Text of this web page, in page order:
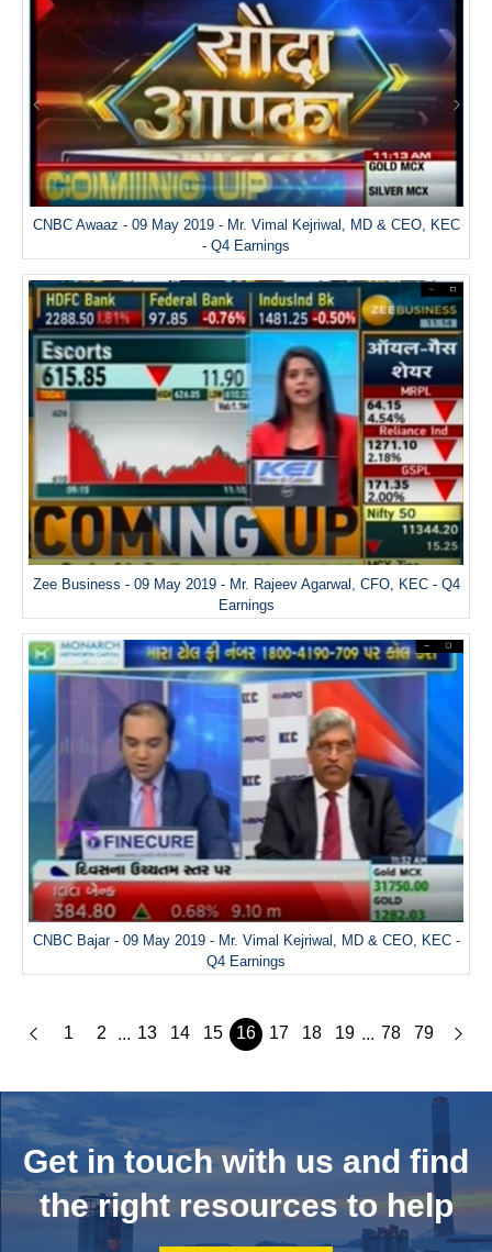
CNBC Awaaz - 09 May 2019 - Mr. Vimal Kejriwal, MD & CEO, KEC
- Q4 Earnings
Zee Business - 09 May 2019 - Mr. Rajeev Agarwal, CFO, KEC - Q4
Earnings
CNBC Bajar - 09 May 2019 - Mr. Vimal Kejriwal, MD & CEO, KEC -
Q4 Earnings
1 2 ... 13 14 15 16 17 18 19 ... 78 79
Get in touch with us and find
the right resources to help